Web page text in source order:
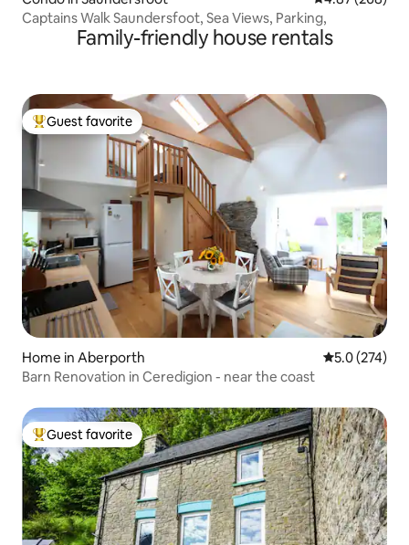
Captains Walk Saundersfoot, Sea Views, Parking,
Family-friendly house rentals
Top guest favorite
Guest favorite
Home in Aberporth 5.0 out of 5
5.0 (274)
Barn Renovation in Ceredigion - near the coast
Top guest favorite
Guest favorite